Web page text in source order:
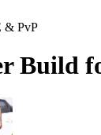
& PvP
Build